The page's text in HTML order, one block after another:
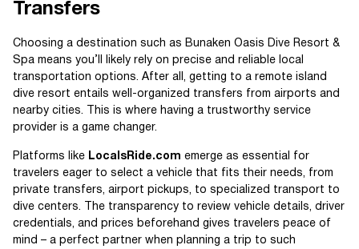
Transfers
Choosing a destination such as Bunaken Oasis Dive Resort &
Spa means you’ll likely rely on precise and reliable local
transportation options. After all, getting to a remote island
dive resort entails well-organized transfers from airports and
nearby cities. This is where having a trustworthy service
provider is a game changer.
Platforms like LocalsRide.com emerge as essential for
travelers eager to select a vehicle that fits their needs, from
private transfers, airport pickups, to specialized transport to
dive centers. The transparency to review vehicle details, driver
credentials, and prices beforehand gives travelers peace of
mind – a perfect partner when planning a trip to such